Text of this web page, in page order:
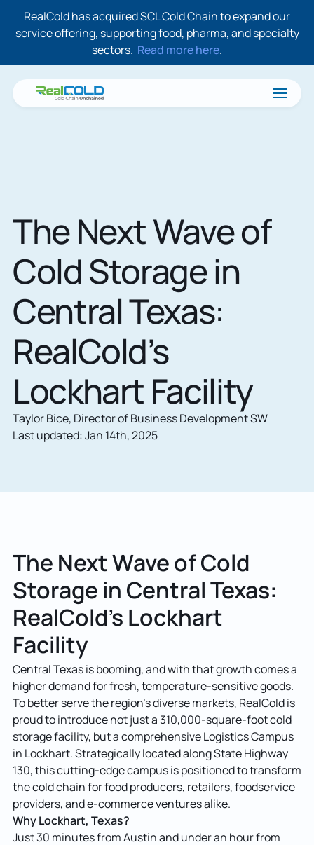
RealCold has acquired SCL Cold Chain to expand our
service offering, supporting food, pharma, and specialty
sectors. Read more here.
The Next Wave of
Cold Storage in
Central Texas:
RealCold’s
Lockhart Facility
Taylor Bice, Director of Business Development SW
Last updated: Jan 14th, 2025
The Next Wave of Cold
Storage in Central Texas:
RealCold’s Lockhart
Facility
Central Texas is booming, and with that growth comes a
higher demand for fresh, temperature-sensitive goods.
To better serve the region’s diverse markets, RealCold is
proud to introduce not just a 310,000-square-foot cold
storage facility, but a comprehensive Logistics Campus
in Lockhart. Strategically located along State Highway
130, this cutting-edge campus is positioned to transform
the cold chain for food producers, retailers, foodservice
providers, and e-commerce ventures alike.
Why Lockhart, Texas?
Just 30 minutes from Austin and under an hour from